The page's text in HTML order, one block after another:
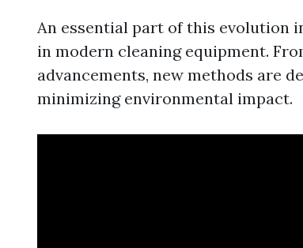
An essential part of this evolution
in modern cleaning equipment.
advancements, new methods are
minimizing environmental impact.